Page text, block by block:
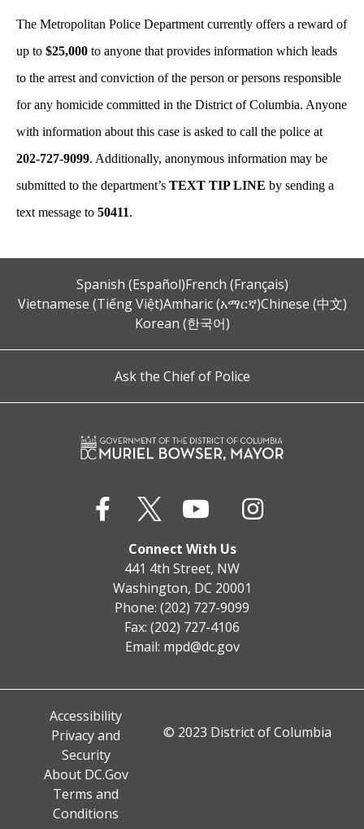
The Metropolitan Police Department currently offers a reward of
up to $25,000 to anyone that provides information which leads
to the arrest and conviction of the person or persons responsible
for any homicide committed in the District of Columbia. Anyone
with information about this case is asked to call the police at
202-727-9099. Additionally, anonymous information may be
submitted to the department’s TEXT TIP LINE by sending a
text message to 50411.
Spanish (Español)French (Français)
Vietnamese (Tiếng Việt)Amharic (አማርኛ)Chinese (中文)
Korean (한국어)
Ask the Chief of Police
Connect With Us
441 4th Street, NW
Washington, DC 20001
Phone: (202) 727-9099
Fax: (202) 727-4106
Email: mpd@dc.gov
Accessibility
Privacy and
Security
About DC.Gov
Terms and
Conditions
© 2023 District of Columbia